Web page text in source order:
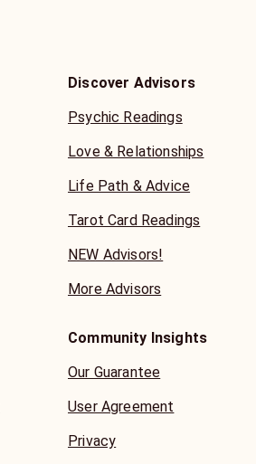
Discover Advisors
Psychic Readings
Love & Relationships
Life Path & Advice
Tarot Card Readings
NEW Advisors!
More Advisors
Community Insights
Our Guarantee
User Agreement
Privacy